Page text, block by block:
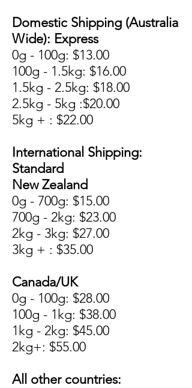
Domestic Shipping (Australia
Wide): Express
0g - 100g: $13.00
100g - 1.5kg: $16.00
1.5kg - 2.5kg: $18.00
2.5kg - 5kg :$20.00
5kg + : $22.00
International Shipping:
Standard
New Zealand
0g - 700g: $15.00
700g - 2kg: $23.00
2kg - 3kg: $27.00
3kg + : $35.00
Canada/UK
0g - 100g: $28.00
100g - 1kg: $38.00
1kg - 2kg: $45.00
2kg+: $55.00
All other countries: